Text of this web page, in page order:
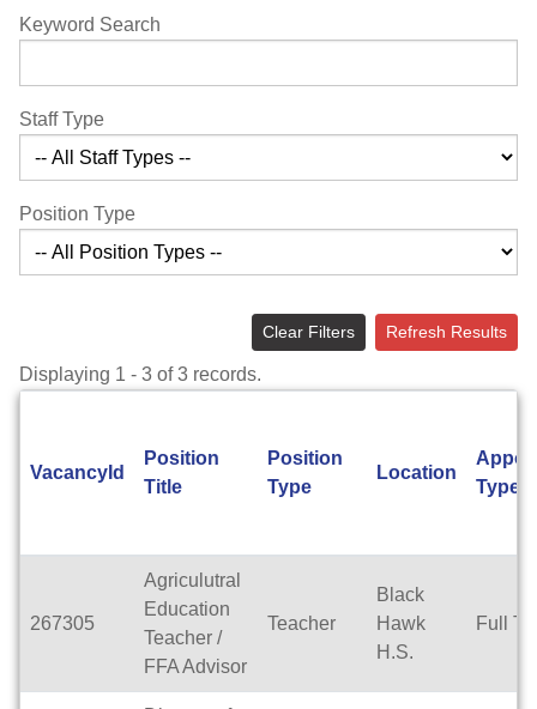
Keyword Search
Staff Type
Position Type
Clear Filters Refresh Results
Displaying 1 - 3 of 3 records.
VacancyId
Position
Title
Position
Type
Location
Type
267305
Agriculutral
Education
Teacher /
FFA Advisor
Teacher
Black
Hawk
H.S.
Full